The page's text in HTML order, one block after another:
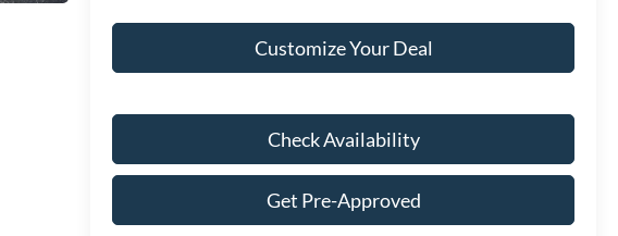
Customize Your Deal
Check Availability
Get Pre-Approved